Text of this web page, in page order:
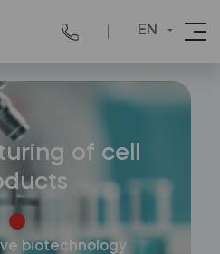
EN
of cell
biotechnology